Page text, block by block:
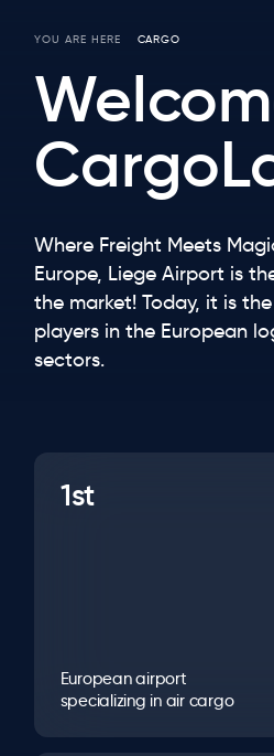
Breadcrumb
YOU ARE HERE CARGO
Where Freight Meets
Europe, Liege Airport is
the market! Today, it is
players in the European
sectors.
1st
European airport
specializing in air cargo